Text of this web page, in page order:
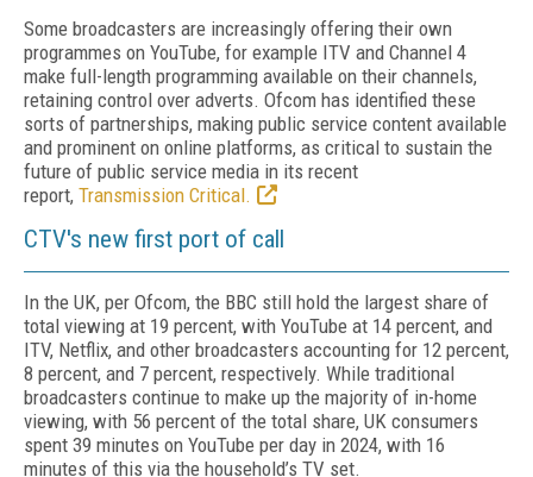
Some broadcasters are increasingly offering their own
programmes on YouTube, for example ITV and Channel 4
make full-length programming available on their channels,
retaining control over adverts. Ofcom has identified these
sorts of partnerships, making public service content available
and prominent on online platforms, as critical to sustain the
future of public service media in its recent
report, Transmission Critical.
CTV's new first port of call
In the UK, per Ofcom, the BBC still hold the largest share of
total viewing at 19 percent, with YouTube at 14 percent, and
ITV, Netflix, and other broadcasters accounting for 12 percent,
8 percent, and 7 percent, respectively. While traditional
broadcasters continue to make up the majority of in-home
viewing, with 56 percent of the total share, UK consumers
spent 39 minutes on YouTube per day in 2024, with 16
minutes of this via the household’s TV set.